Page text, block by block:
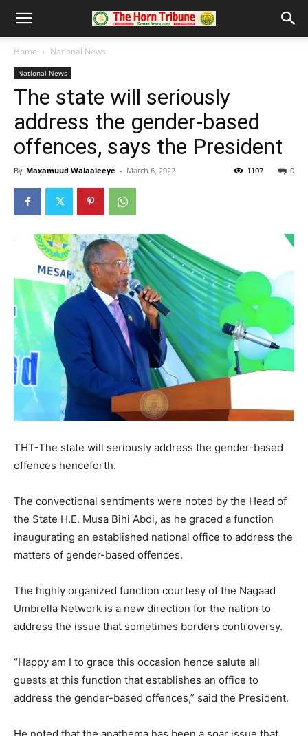
Home National News
National News
The state will seriously
address the gender-based
offences, says the President
By Maxamuud Walaaleeye - March 6, 2022 0
1107
THT-The state will seriously address the gender-based
offences henceforth.
The convectional sentiments were noted by the Head of
the State H.E. Musa Bihi Abdi, as he graced a function
inaugurating an established national office to address the
matters of gender-based offences.
The highly organized function courtesy of the Nagaad
Umbrella Network is a new direction for the nation to
address the issue that sometimes borders controversy.
“Happy am I to grace this occasion hence salute all
guests at this function that establishes an office to
address the gender-based offences,” said the President.